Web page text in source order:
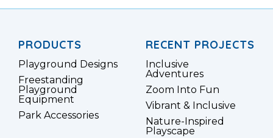
PRODUCTS
Playground Designs
Freestanding
Playground
Equipment
Park Accessories
RECENT PROJECTS
Inclusive
Adventures
Zoom Into Fun
Vibrant & Inclusive
Nature-Inspired
Playscape